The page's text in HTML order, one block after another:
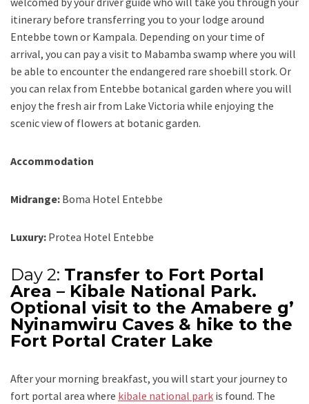
itinerary before transferring you to your lodge around
Entebbe town or Kampala. Depending on your time of
arrival, you can pay a visit to Mabamba swamp where you will
be able to encounter the endangered rare shoebill stork. Or
you can relax from Entebbe botanical garden where you will
enjoy the fresh air from Lake Victoria while enjoying the
scenic view of flowers at botanic garden.
Accommodation
Midrange: Boma Hotel Entebbe
Luxury: Protea Hotel Entebbe
Day 2: Transfer to Fort Portal
Area – Kibale National Park.
Optional visit to the Amabere g’
Nyinamwiru Caves & hike to the
Fort Portal Crater Lake
After your morning breakfast, you will start your journey to
fort portal area where kibale national park is found. The